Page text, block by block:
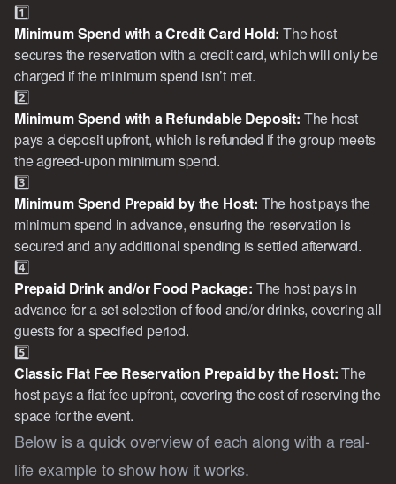
1️⃣
Minimum Spend with a Credit Card Hold: The host
secures the reservation with a credit card, which will only be
charged if the minimum spend isn’t met.
2️⃣
Minimum Spend with a Refundable Deposit: The host
pays a deposit upfront, which is refunded if the group meets
the agreed-upon minimum spend.
3️⃣
Minimum Spend Prepaid by the Host: The host pays the
minimum spend in advance, ensuring the reservation is
secured and any additional spending is settled afterward.
4️⃣
Prepaid Drink and/or Food Package: The host pays in
advance for a set selection of food and/or drinks, covering all
guests for a specified period.
5️⃣
Classic Flat Fee Reservation Prepaid by the Host: The
host pays a flat fee upfront, covering the cost of reserving the
space for the event.
Below is a quick overview of each along with a real-
life example to show how it works.